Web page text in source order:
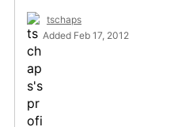
tschaps
Added Feb 17, 2012